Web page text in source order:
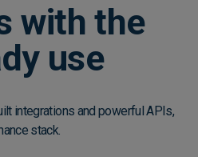
with the
use
integrations and powerful APIs,
stack.